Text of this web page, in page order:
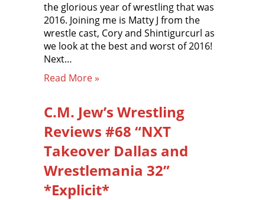
the glorious year of wrestling that was
2016. Joining me is Matty J from the
wrestle cast, Cory and Shintigurcurl as
we look at the best and worst of 2016!
Next…
Read More »
C.M. Jew’s Wrestling
Reviews #68 “NXT
Takeover Dallas and
Wrestlemania 32”
*Explicit*